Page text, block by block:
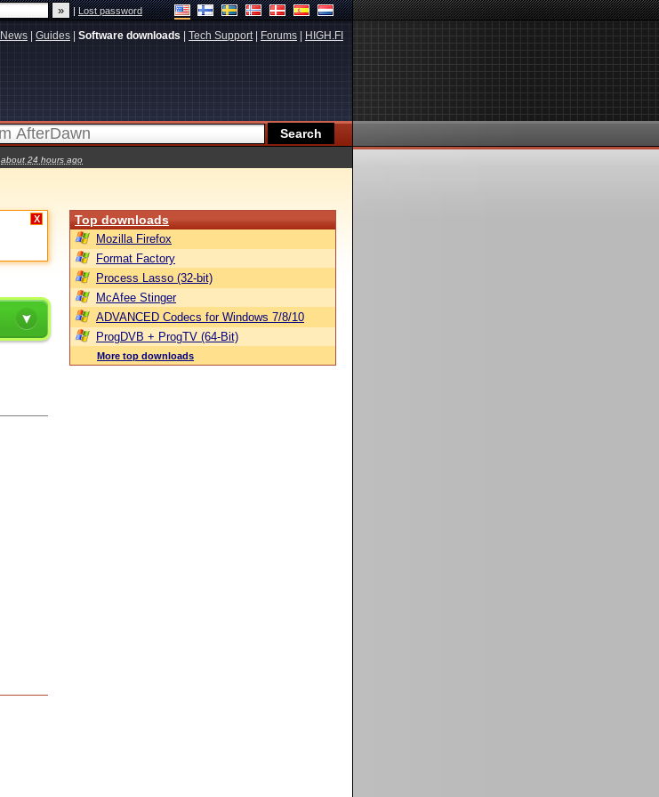
|Lost password
News Guides Software downloads Tech Support| Forums HIGH.FI
about 24 hours ago
X Top downloads
Mozilla Firefox
Format Factory
Process Lasso (32-bit)
McAfee Stinger
ADVANCED Codecs for Windows 7/8/10
ProgDVB + ProgTV (64-Bit)
More top downloads